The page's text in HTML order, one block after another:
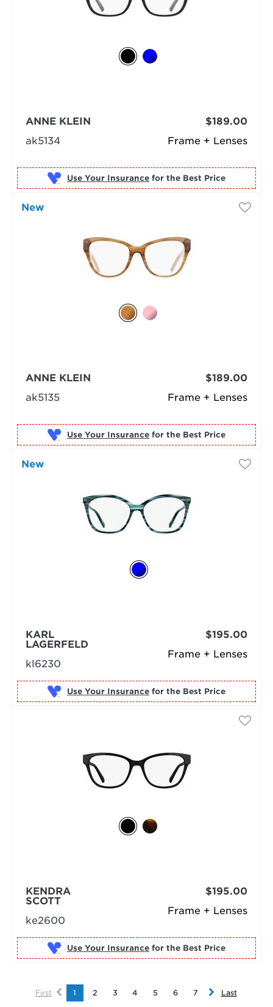
Frame + Lenses
ANNE KLEIN
ak5134
$189.00
Use Your Insurance for the Best Price
New
Frame + Lenses
ANNE KLEIN
ak5135
$189.00
Use Your Insurance for the Best Price
New
Frame + Lenses
KARL
LAGERFELD
kl6230
$195.00
Use Your Insurance for the Best Price
Frame + Lenses
KENDRA
SCOTT
ke2600
$195.00
Use Your Insurance for the Best Price
First 1 2 3 4 5 6 7 Last